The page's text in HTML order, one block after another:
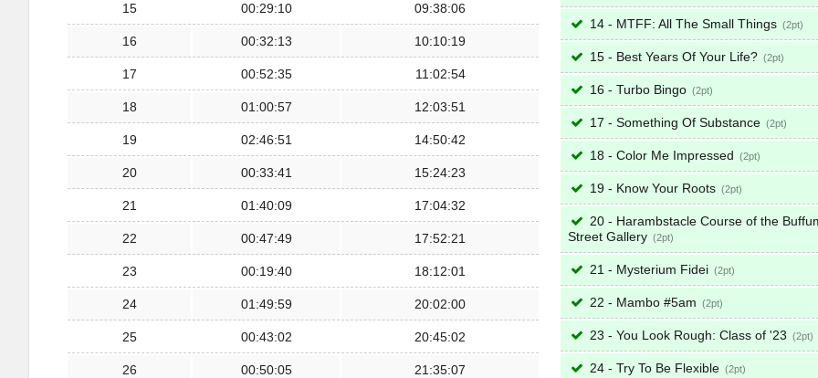
15 00:29:10 09:38:06
16 00:32:13 10:10:19
17 00:52:35 11:02:54
18 01:00:57 12:03:51
19 02:46:51 14:50:42
20 00:33:41 15:24:23
21 01:40:09 17:04:32
22 00:47:49 17:52:21
23 00:19:40 18:12:01
24 01:49:59 20:02:00
25 00:43:02 20:45:02
26 00:50:05 21:35:07
14 - MTFF: All The Small Things 2
15 - Best Years Of Your Life? 2
16 - Turbo Bingo 2
17 - Something Of Substance 2
18 - Color Me Impressed 2
19 - Know Your Roots 2
20 - Harambstacle Course of the
Street Gallery
2
21 - Mysterium Fidei 2
22 - Mambo #5am 2
23 - You Look Rough: Class of '23 2
24 - Try To Be Flexible 2